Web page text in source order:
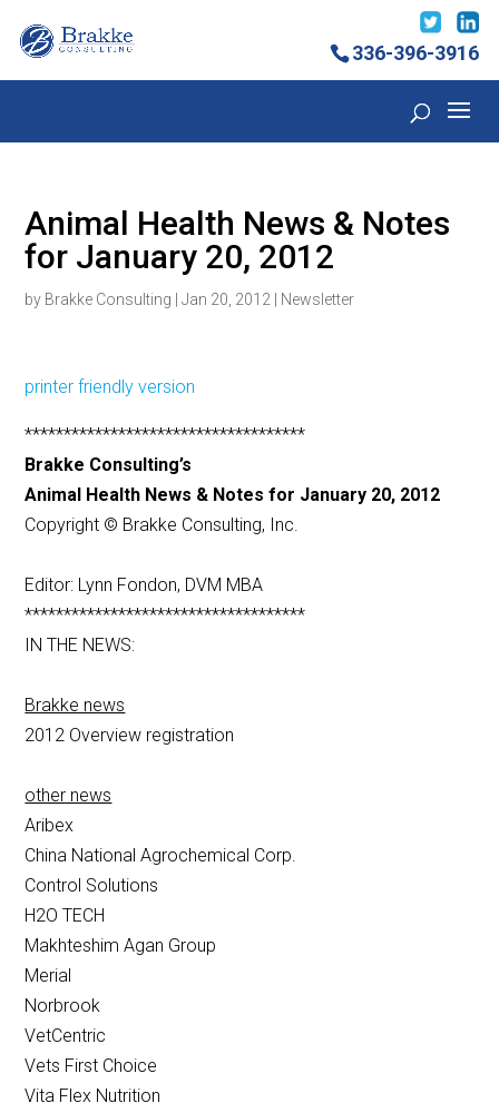
336-396-3916
Animal Health News & Notes
for January 20, 2012
by Brakke Consulting |Jan 20, 2012 Newsletter
printer friendly version
************************************
Brakke Consulting’s
Animal Health News & Notes for January 20, 2012
Copyright © Brakke Consulting, Inc.
Editor: Lynn Fondon, DVM MBA
************************************
IN THE NEWS:
Brakke news
2012 Overview registration
other news
Aribex
China National Agrochemical Corp.
Control Solutions
H2O TECH
Makhteshim Agan Group
Merial
Norbrook
VetCentric
Vets First Choice
Vita Flex Nutrition